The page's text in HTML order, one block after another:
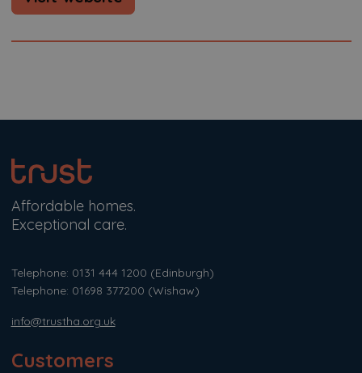
Affordable homes.
Exceptional care.
Telephone: 0131 444 1200 (Edinburgh)
Telephone: 01698 377200 (Wishaw)
info@trustha.org.uk
Customers